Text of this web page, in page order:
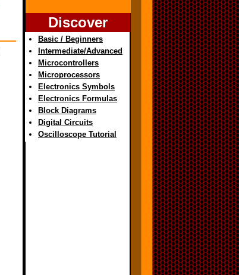
Discover
Basic / Beginners
Intermediate/Advanced
Microcontrollers
Microprocessors
Electronics Symbols
Electronics Formulas
Block Diagrams
Digital Circuits
Oscilloscope Tutorial